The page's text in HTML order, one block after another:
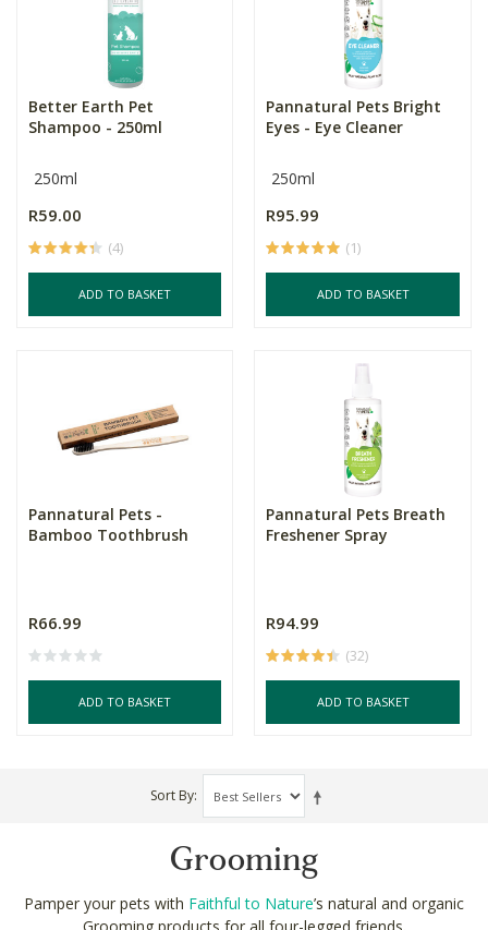
Better Earth Pet
Shampoo - 250ml
250ml
R59.00
(4)
ADD TO BASKET
Pannatural Pets Bright
Eyes - Eye Cleaner
250ml
R95.99
(1)
ADD TO BASKET
Pannatural Pets -
Bamboo Toothbrush
R66.99
ADD TO BASKET
Pannatural Pets Breath
Freshener Spray
R94.99
(32)
ADD TO BASKET
Sort By
Grooming
Pamper your pets with Faithful to Nature’s natural and organic